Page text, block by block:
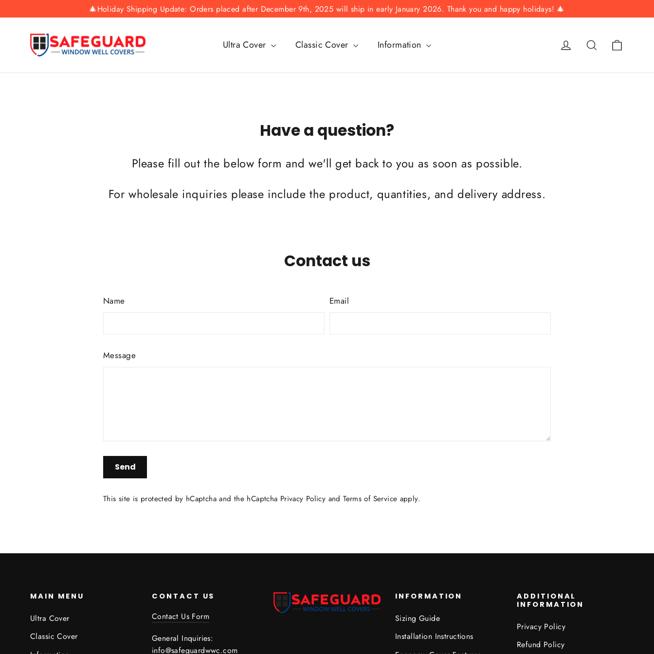
to
🎄Holiday Shipping Update: Orders placed after December 9th, 2025 will ship in early January 2026. Thank you and happy holidays! 🎄
Ultra Cover Classic Cover Information Log in Search
Have a question?
Please fill out the below form and we'll get back to you as soon as possible.
For wholesale inquiries please include the product, quantities, and delivery address.
Contact us
Name Email
Message
Send
This site is protected by hCaptcha and the hCaptcha Privacy Policy andTerms of Service apply.
MAIN MENU
Ultra Cover
Classic Cover
CONTACT US
Contact Us Form
General Inquiries:
info@safeguardwwc.com
INFORMATION
Sizing Guide
Installation Instructions
ADDITIONAL
INFORMATION
Privacy Policy
Refund Policy